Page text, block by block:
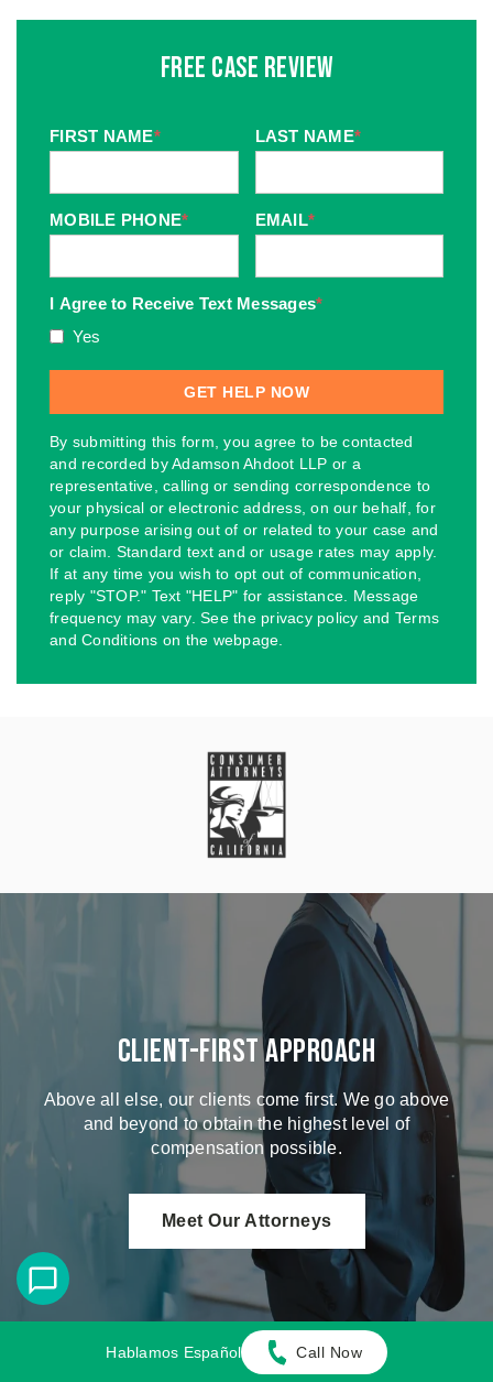
Free Case Review
FIRST NAME* LAST NAME*
MOBILE PHONE* EMAIL*
I Agree to Receive Text Messages*
Yes
By submitting this form, you agree to be contacted
and recorded by Adamson Ahdoot LLP or a
representative, calling or sending correspondence to
your physical or electronic address, on our behalf, for
any purpose arising out of or related to your case and
or claim. Standard text and or usage rates may apply.
If at any time you wish to opt out of communication,
reply "STOP." Text "HELP" for assistance. Message
frequency may vary. See the privacy policy and Terms
and Conditions on the webpage.
Client-First Approach
Above all else, our clients come first. We go above
and beyond to obtain the highest level of
compensation possible.
Meet Our Attorneys
Hablamos Español Call Now